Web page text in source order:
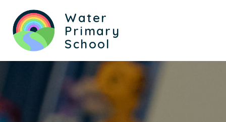
Water
Primary
School